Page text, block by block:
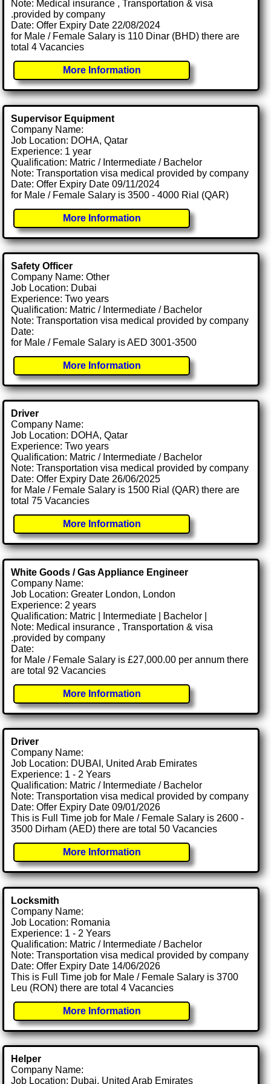
Note: Medical insurance , Transportation & visa
.provided by company
Date: Offer Expiry Date 22/08/2024
for Male / Female Salary is 110 Dinar (BHD) there are
total 4 Vacancies
More Information
Supervisor Equipment
Company Name:
Job Location: DOHA, Qatar
Experience: 1 year
Qualification: Matric / Intermediate / Bachelor
Note: Transportation visa medical provided by company
Date: Offer Expiry Date 09/11/2024
for Male / Female Salary is 3500 - 4000 Rial (QAR)
More Information
Safety Officer
Company Name: Other
Job Location: Dubai
Experience: Two years
Qualification: Matric / Intermediate / Bachelor
Note: Transportation visa medical provided by company
Date:
for Male / Female Salary is AED 3001-3500
More Information
Driver
Company Name:
Job Location: DOHA, Qatar
Experience: Two years
Qualification: Matric / Intermediate / Bachelor
Note: Transportation visa medical provided by company
Date: Offer Expiry Date 26/06/2025
for Male / Female Salary is 1500 Rial (QAR) there are
total 75 Vacancies
More Information
White Goods / Gas Appliance Engineer
Company Name:
Job Location: Greater London, London
Experience: 2 years
Qualification: Matric | Intermediate | Bachelor |
Note: Medical insurance , Transportation & visa
.provided by company
Date:
for Male / Female Salary is £27,000.00 per annum there
are total 92 Vacancies
More Information
Driver
Company Name:
Job Location: DUBAI, United Arab Emirates
Experience: 1 - 2 Years
Qualification: Matric / Intermediate / Bachelor
Note: Transportation visa medical provided by company
Date: Offer Expiry Date 09/01/2026
This is Full Time job for Male / Female Salary is 2600 -
3500 Dirham (AED) there are total 50 Vacancies
More Information
Locksmith
Company Name:
Job Location: Romania
Experience: 1 - 2 Years
Qualification: Matric / Intermediate / Bachelor
Note: Transportation visa medical provided by company
Date: Offer Expiry Date 14/06/2026
This is Full Time job for Male / Female Salary is 3700
Leu (RON) there are total 4 Vacancies
More Information
Helper
Company Name:
Job Location: Dubai, United Arab Emirates